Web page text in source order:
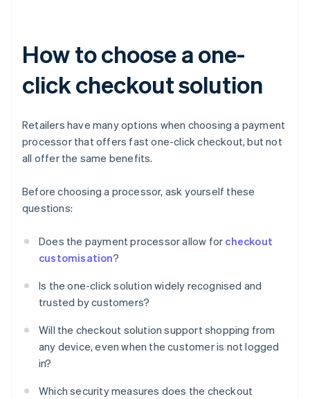
How to choose a one-
click checkout solution
Retailers have many options when choosing a payment
processor that offers fast one-click checkout, but not
all offer the same benefits.
Before choosing a processor, ask yourself these
questions:
Does the payment processor allow for checkout
customisation?
Is the one-click solution widely recognised and
trusted by customers?
Will the checkout solution support shopping from
any device, even when the customer is not logged
in?
Which security measures does the checkout